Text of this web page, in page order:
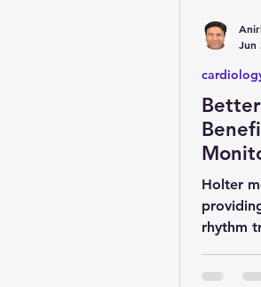
MENTAL
SURGERY
Holter
rhythm
and
Jun